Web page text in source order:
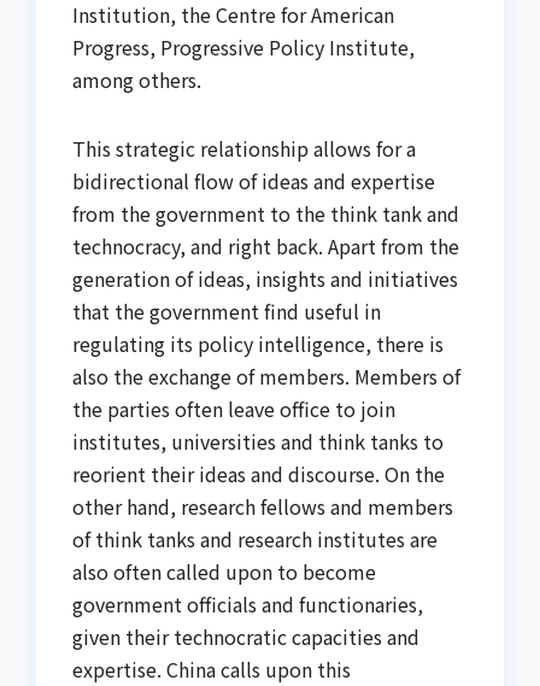
Institution, the Centre for American
Progress, Progressive Policy Institute,
among others.
This strategic relationship allows for a
bidirectional flow of ideas and expertise
from the government to the think tank and
technocracy, and right back. Apart from the
generation of ideas, insights and initiatives
that the government find useful in
regulating its policy intelligence, there is
also the exchange of members. Members of
the parties often leave office to join
institutes, universities and think tanks to
reorient their ideas and discourse. On the
other hand, research fellows and members
of think tanks and research institutes are
also often called upon to become
government officials and functionaries,
given their technocratic capacities and
expertise. China calls upon this